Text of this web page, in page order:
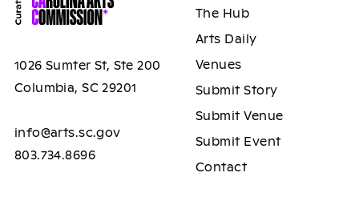
1026 Sumter St, Ste 200
Columbia, SC 29201
info@arts.sc.gov
803.734.8696
The Hub
Arts Daily
Venues
Submit Story
Submit Venue
Submit Event
Contact